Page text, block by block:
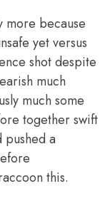
more because
yet versus
shot despite
much
much some
together swift
pushed a
this.